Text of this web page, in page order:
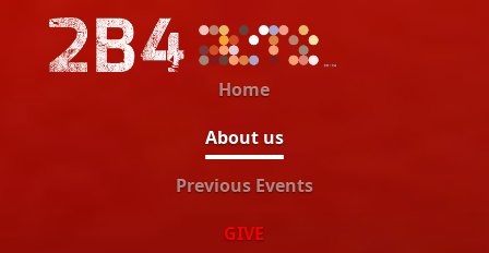
Home
About us
Previous Events
GIVE